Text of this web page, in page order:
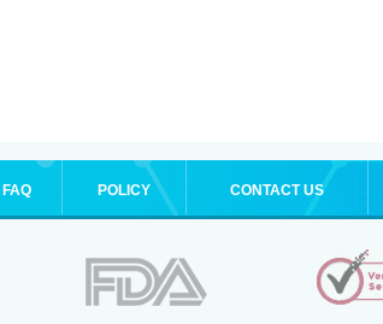
FAQ POLICY CONTACT US